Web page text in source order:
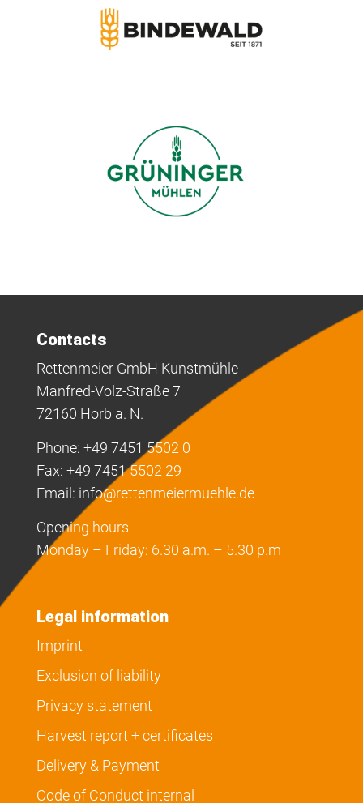
Contacts
Rettenmeier GmbH Kunstmühle
Manfred-Volz-Straße 7
72160 Horb a. N.
Phone: +49 7451 5502 0
Fax: +49 7451 5502 29
Email: info@rettenmeiermuehle.de
Opening hours
Monday – Friday: 6.30 a.m. – 5.30 p.m
Legal information
Imprint
Exclusion of liability
Privacy statement
Harvest report + certificates
Delivery & Payment
Code of Conduct internal